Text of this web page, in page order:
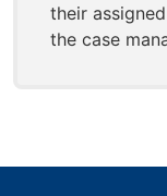
their
the case